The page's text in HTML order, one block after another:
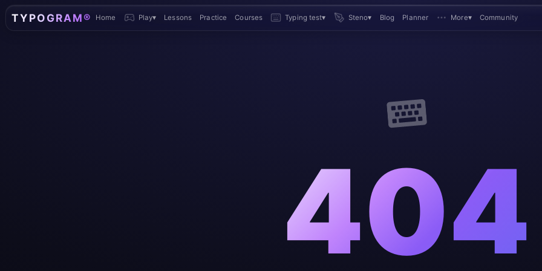
TYPOGRAM® Home Play▾ Lessons Practice Courses Typing test▾ Steno▾ Blog Planner More▾ Community
404